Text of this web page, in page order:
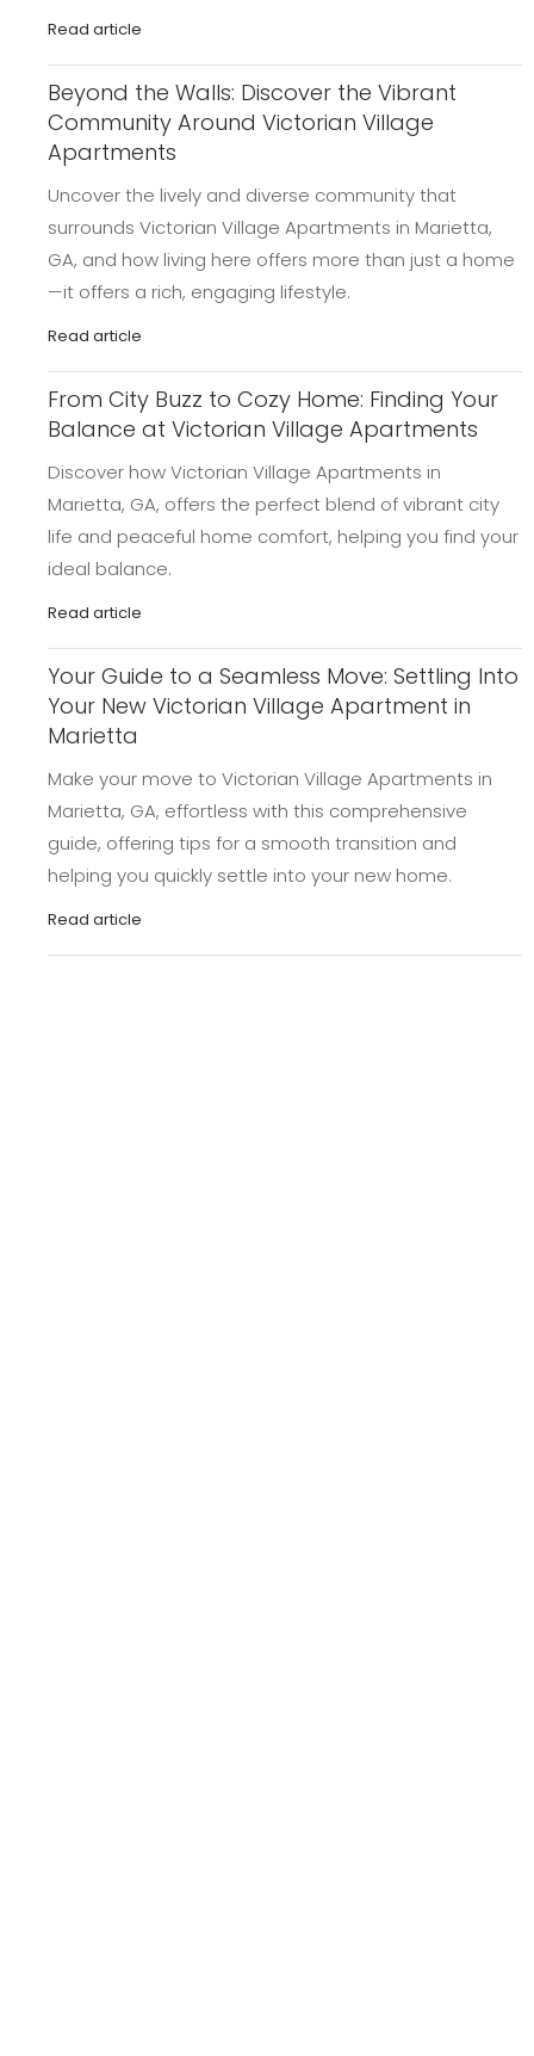
Read article
Beyond the Walls: Discover the Vibrant
Community Around Victorian Village
Apartments
Uncover the lively and diverse community that
surrounds Victorian Village Apartments in Marietta,
GA, and how living here offers more than just a home
—it offers a rich, engaging lifestyle.
Read article
From City Buzz to Cozy Home: Finding Your
Balance at Victorian Village Apartments
Discover how Victorian Village Apartments in
Marietta, GA, offers the perfect blend of vibrant city
life and peaceful home comfort, helping you find your
ideal balance.
Read article
Your Guide to a Seamless Move: Settling Into
Your New Victorian Village Apartment in
Marietta
Make your move to Victorian Village Apartments in
Marietta, GA, effortless with this comprehensive
guide, offering tips for a smooth transition and
helping you quickly settle into your new home.
Read article